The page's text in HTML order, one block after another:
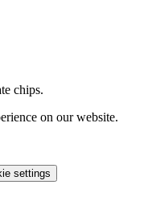
chips.
on our website.
settings